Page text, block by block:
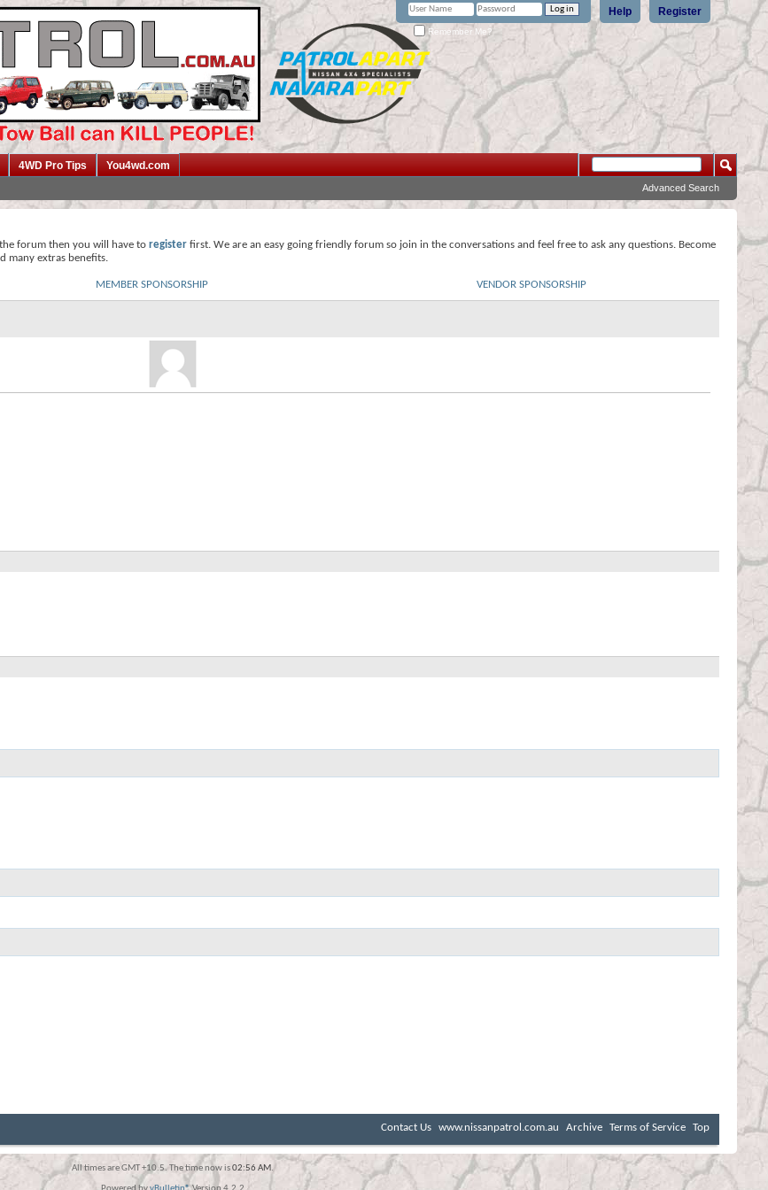
Register
Help
Remember Me?
4WD Pro Tips You4wd.com
Advanced Search
forum then you will have to register first. We are an easy going friendly forum so join in the conversations and feel free to ask any questions. Become
many extras benefits.
MEMBER SPONSORSHIP VENDOR SPONSORSHIP
Contact Us www.nissanpatrol.com.au Archive Terms of Service Top
All times are GMT +10.5. The time now is02:56 AM.